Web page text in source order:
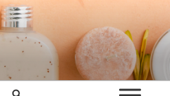
BASE
BASE INGREDIENTS IN MAURITIUS